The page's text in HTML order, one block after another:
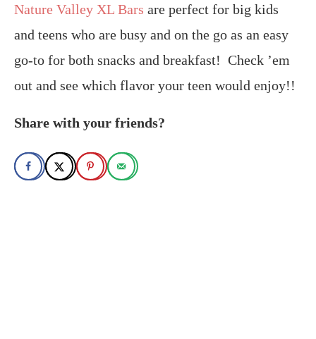
Nature Valley XL Bars are perfect for big kids
and teens who are busy and on the go as an easy
go-to for both snacks and breakfast! Check ’em
out and see which flavor your teen would enjoy!!
Share with your friends?